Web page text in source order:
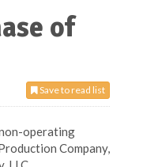
of
Save to read list
operating
Company,